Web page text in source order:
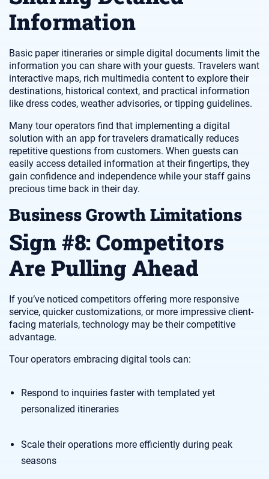
Information
Basic paper itineraries or simple digital documents limit the
information you can share with your guests. Travelers want
interactive maps, rich multimedia content to explore their
destinations, historical context, and practical information
like dress codes, weather advisories, or tipping guidelines.
Many tour operators find that implementing a digital
solution with an app for travelers dramatically reduces
repetitive questions from customers. When guests can
easily access detailed information at their fingertips, they
gain confidence and independence while your staff gains
precious time back in their day.
Business Growth Limitations
Sign #8: Competitors
Are Pulling Ahead
If you’ve noticed competitors offering more responsive
service, quicker customizations, or more impressive client-
facing materials, technology may be their competitive
advantage.
Tour operators embracing digital tools can:
Respond to inquiries faster with templated yet
personalized itineraries
Scale their operations more efficiently during peak
seasons